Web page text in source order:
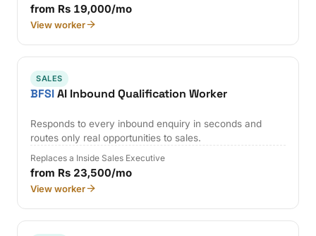
from Rs 19,000/mo
View worker
SALES
BFSIAI Inbound Qualification Worker
Responds to every inbound enquiry in seconds and
routes only real opportunities to sales.
Replaces a Inside Sales Executive
from Rs 23,500/mo
View worker